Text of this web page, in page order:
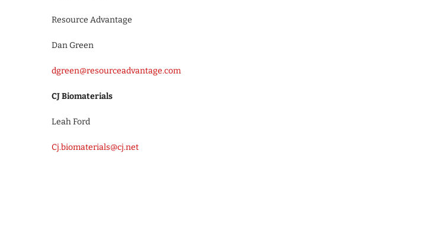
Resource Advantage
Dan Green
dgreen@resourceadvantage.com
CJ Biomaterials
Leah Ford
Cj.biomaterials@cj.net